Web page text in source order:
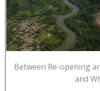
Between Re-opening
and